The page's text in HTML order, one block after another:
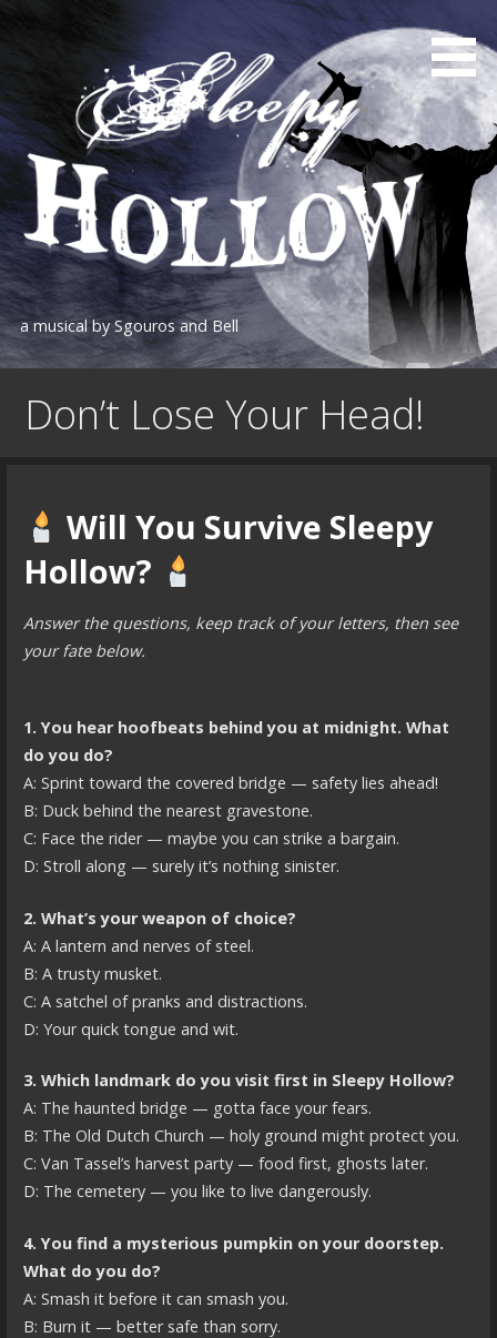
a musical by Sgouros and Bell
Don’t Lose Your Head!
Will You Survive Sleepy
Hollow?
Answer the questions, keep track of your letters, then see
your fate below.
1. You hear hoofbeats behind you at midnight. What
do you do?
A: Sprint toward the covered bridge — safety lies ahead!
B: Duck behind the nearest gravestone.
C: Face the rider — maybe you can strike a bargain.
D: Stroll along — surely it’s nothing sinister.
2. What’s your weapon of choice?
A: A lantern and nerves of steel.
B: A trusty musket.
C: A satchel of pranks and distractions.
D: Your quick tongue and wit.
3. Which landmark do you visit first in Sleepy Hollow?
A: The haunted bridge — gotta face your fears.
B: The Old Dutch Church — holy ground might protect you.
C: Van Tassel’s harvest party — food first, ghosts later.
D: The cemetery — you like to live dangerously.
4. You find a mysterious pumpkin on your doorstep.
What do you do?
A: Smash it before it can smash you.
B: Burn it — better safe than sorry.